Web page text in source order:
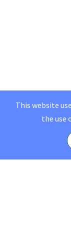
This website
the use